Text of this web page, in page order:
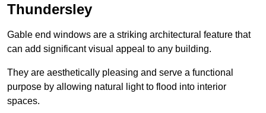
Thundersley
Gable end windows are a striking architectural feature that
can add significant visual appeal to any building.
They are aesthetically pleasing and serve a functional
purpose by allowing natural light to flood into interior
spaces.